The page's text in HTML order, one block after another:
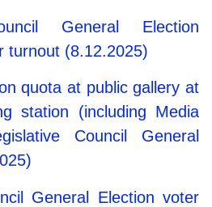
General Election
turnout (8.12.2025)
quota at public gallery at
station (including Media
Council General
General Election voter